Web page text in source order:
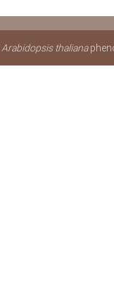
Arabidopsis thaliana